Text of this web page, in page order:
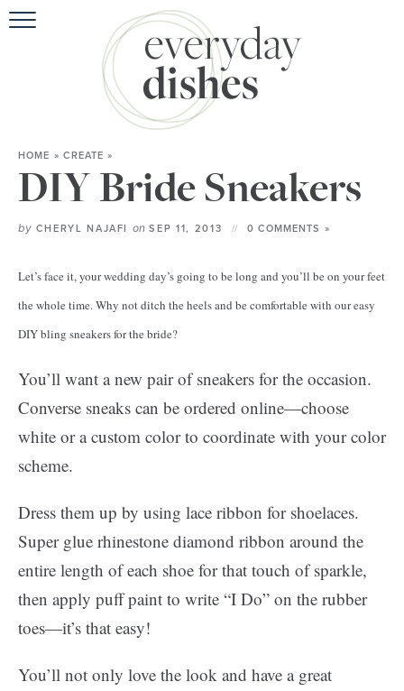
SPECIAL
HOME » CREATE »
DIY Bride Sneakers
by CHERYL NAJAFI onSEP 11, 2013 0 COMMENTS »
Let’s face it, your wedding day’s going to be long and you’ll be on your feet
the whole time. Why not ditch the heels and be comfortable with our easy
DIY bling sneakers for the bride?
You’ll want a new pair of sneakers for the occasion.
Converse sneaks can be ordered online—choose
white or a custom color to coordinate with your color
scheme.
Dress them up by using lace ribbon for shoelaces.
Super glue rhinestone diamond ribbon around the
entire length of each shoe for that touch of sparkle,
then apply puff paint to write “I Do” on the rubber
toes—it’s that easy!
You’ll not only love the look and have a great